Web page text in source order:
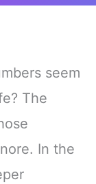
seem
The
In the